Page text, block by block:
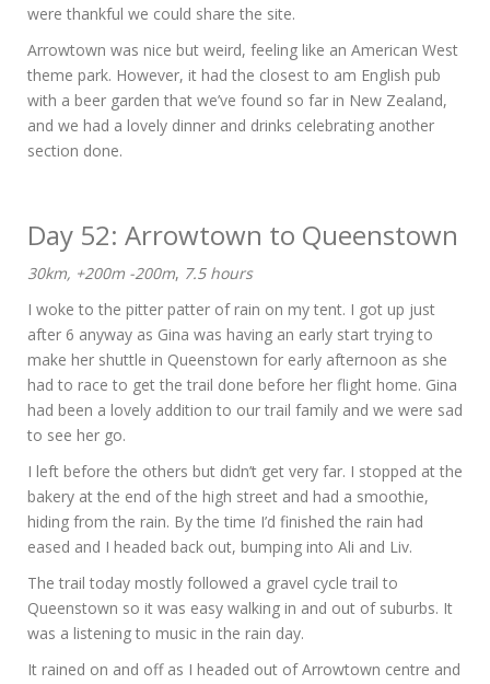
were thankful we could share the site.
Arrowtown was nice but weird, feeling like an American West
theme park. However, it had the closest to am English pub
with a beer garden that we’ve found so far in New Zealand,
and we had a lovely dinner and drinks celebrating another
section done.
Day 52: Arrowtown to Queenstown
30km, +200m -200m, 7.5 hours
I woke to the pitter patter of rain on my tent. I got up just
after 6 anyway as Gina was having an early start trying to
make her shuttle in Queenstown for early afternoon as she
had to race to get the trail done before her flight home. Gina
had been a lovely addition to our trail family and we were sad
to see her go.
I left before the others but didn’t get very far. I stopped at the
bakery at the end of the high street and had a smoothie,
hiding from the rain. By the time I’d finished the rain had
eased and I headed back out, bumping into Ali and Liv.
The trail today mostly followed a gravel cycle trail to
Queenstown so it was easy walking in and out of suburbs. It
was a listening to music in the rain day.
It rained on and off as I headed out of Arrowtown centre and